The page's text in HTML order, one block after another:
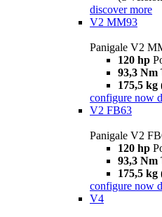
discover more
V2 MM93
Panigale V2
120 hp
93,3 Nm
175,5 kg
configure now
V2 FB63
Panigale V2
120 hp
93,3 Nm
175,5 kg
configure now
V4